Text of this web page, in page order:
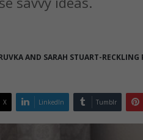
AND SARAH STUART-
X LinkedIn Tumblr